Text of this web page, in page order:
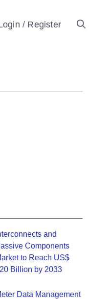
/ Register
and
Components
to Reach US$
Billion by 2033
Data Management